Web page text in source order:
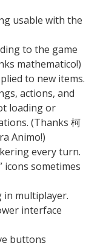
usable with the
to the game
mathematico!)
to new items.
actions, and
loading or
(Thanks 柯
Animo!)
every turn.
icons sometimes
in multiplayer.
interface
buttons